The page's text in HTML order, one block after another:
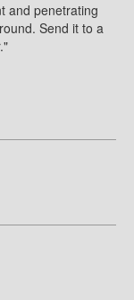
and penetrating
Send it to a